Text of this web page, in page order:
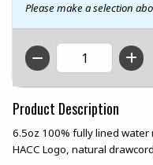
Please make a selection
QTY
Product Description
6.5oz 100% fully lined
HACC Logo, natural